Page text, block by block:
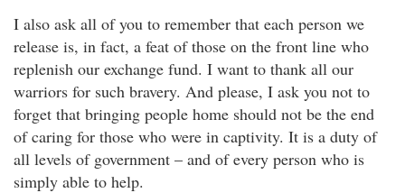
I also ask all of you to remember that each person we
release is, in fact, a feat of those on the front line who
replenish our exchange fund. I want to thank all our
warriors for such bravery. And please, I ask you not to
forget that bringing people home should not be the end
of caring for those who were in captivity. It is a duty of
all levels of government – and of every person who is
simply able to help.